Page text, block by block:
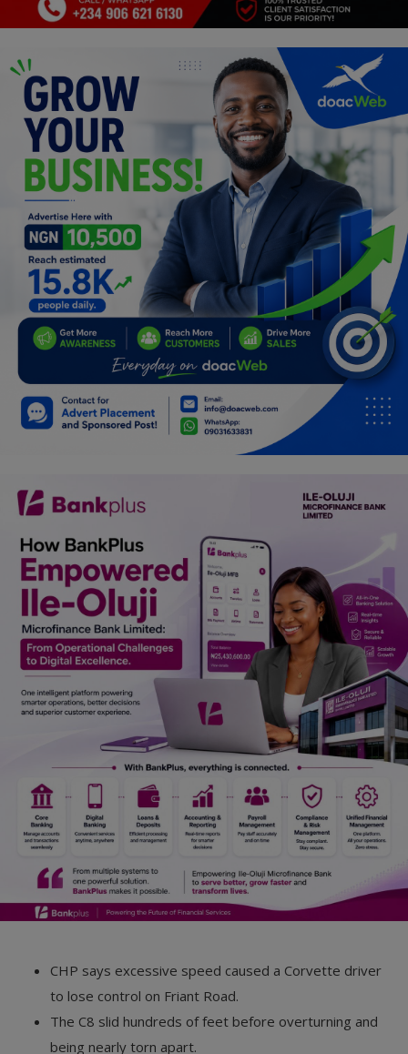
Web Development
Relationship
Lifestyle
Electronics
Spiritual Help, Spiritualism
Charities
Travel
Family
Car Talk, Autos
History & Life Story
Personalities & Biographies
Fitness
Marketplace
Login
Register
CHP says excessive speed caused a Corvette driver
to lose control on Friant Road.
The C8 slid hundreds of feet before overturning and
being nearly torn apart.